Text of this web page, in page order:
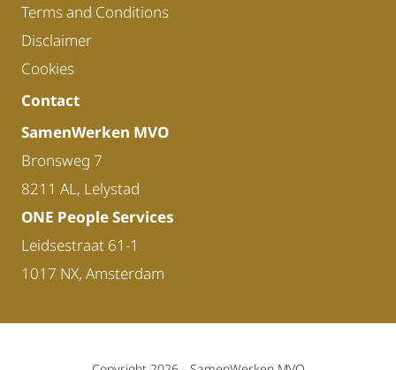
Terms and Conditions
Disclaimer
Cookies
Contact
SamenWerken MVO
Bronsweg 7
8211 AL, Lelystad
ONE People Services
Leidsestraat 61-1
1017 NX, Amsterdam